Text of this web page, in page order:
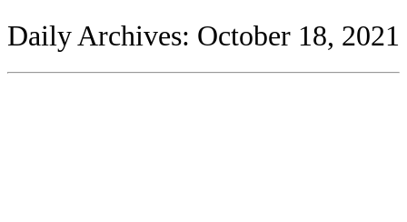
Daily Archives: October 18, 2021